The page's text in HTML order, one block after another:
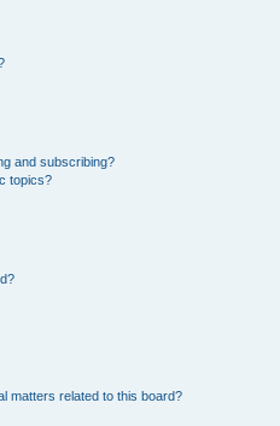
and subscribing?
topics?
matters related to this board?